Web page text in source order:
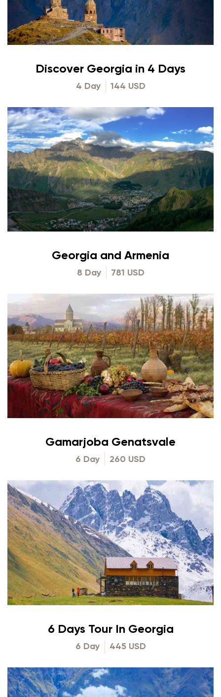
Discover Georgia in 4 Days
4 Day 144 USD
Georgia and Armenia
8 Day 781 USD
Gamarjoba Genatsvale
6 Day 260 USD
6 Days Tour In Georgia
6 Day 445 USD